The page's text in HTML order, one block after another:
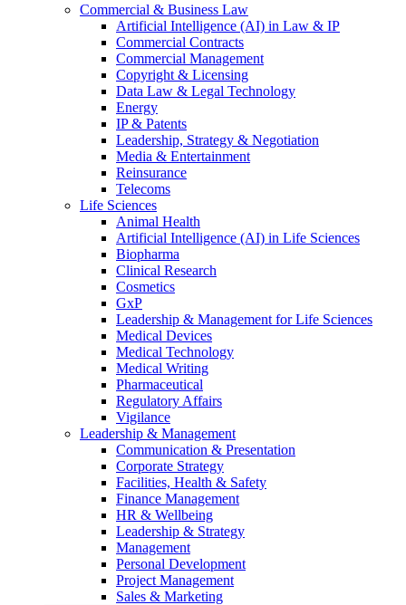
Commercial & Business Law
Artificial Intelligence (AI) in Law & IP
Commercial Contracts
Commercial Management
Copyright & Licensing
Data Law & Legal Technology
Energy
IP & Patents
Leadership, Strategy & Negotiation
Media & Entertainment
Reinsurance
Telecoms
Life Sciences
Animal Health
Artificial Intelligence (AI) in Life Sciences
Biopharma
Clinical Research
Cosmetics
GxP
Leadership & Management for Life Sciences
Medical Devices
Medical Technology
Medical Writing
Pharmaceutical
Regulatory Affairs
Vigilance
Leadership & Management
Communication & Presentation
Corporate Strategy
Facilities, Health & Safety
Finance Management
HR & Wellbeing
Leadership & Strategy
Management
Personal Development
Project Management
Sales & Marketing